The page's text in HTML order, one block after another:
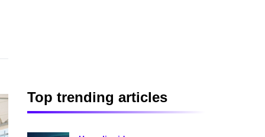
Top trending articles